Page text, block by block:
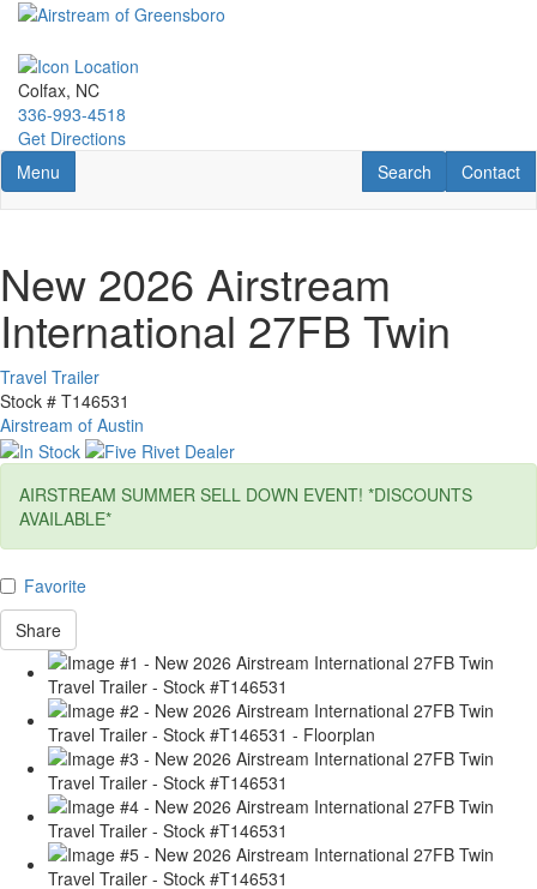
Skip
main
content
Colfax, NC
336-993-4518
Get Directions
Toggle navigation
Menu Contact
Contact
RV Search
Search
New 2026 Airstream
International 27FB Twin
Travel Trailer
Stock # T146531
Airstream of Austin
AIRSTREAM SUMMER SELL DOWN EVENT! *DISCOUNTS
AVAILABLE*
Favorite
Share